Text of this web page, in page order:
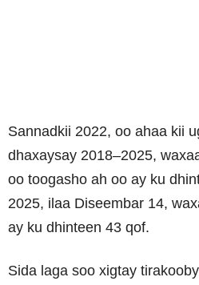
Sannadkii 2022, oo ahaa kii
dhaxaysay 2018–2025,
oo toogasho ah oo ay ku
2025, ilaa Diseembar 14,
ay ku dhinteen 43 qof.
Sida laga soo xigtay